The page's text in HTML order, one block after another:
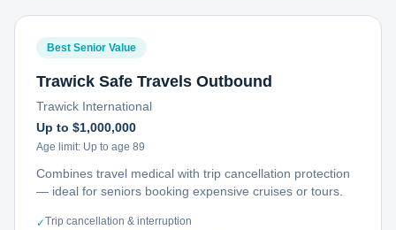
Best Senior Value
Trawick Safe Travels Outbound
Trawick International
Up to $1,000,000
Age limit: Up to age 89
Combines travel medical with trip cancellation protection
— ideal for seniors booking expensive cruises or tours.
✓Trip cancellation & interruption